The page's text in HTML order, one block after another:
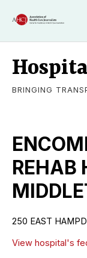
BRINGING
REHAB
250 EAST
View hospital's